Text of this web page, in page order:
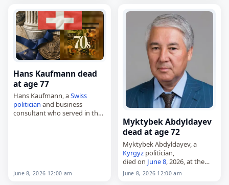
Hans Kaufmann dead
at age 77
Hans Kaufmann, aSwiss
politician and business
consultant who served in the
June 8, 2026 12:00 am
Myktybek Abdyldayev
dead at age 72
Myktybek Abdyldayev, a
Kyrgyz politician,
died on June 8, 2026, at the
age of 72. Also known as
Myktybek Yusupovich
June 8, 2026 12:00 am